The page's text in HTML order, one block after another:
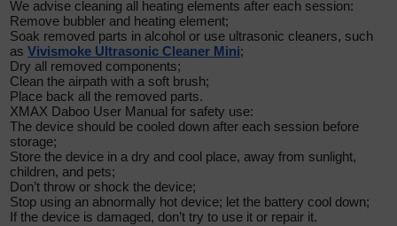
We advise cleaning all heating elements after each session:
Remove bubbler and heating element;
Soak removed parts in alcohol or use ultrasonic cleaners, such
as Vivismoke Ultrasonic Cleaner Mini;
Dry all removed components;
Clean the airpath with a soft brush;
Place back all the removed parts.
XMAX Daboo User Manual for safety use:
The device should be cooled down after each session before
storage;
Store the device in a dry and cool place, away from sunlight,
children, and pets;
Don’t throw or shock the device;
Stop using an abnormally hot device; let the battery cool down;
If the device is damaged, don’t try to use it or repair it.